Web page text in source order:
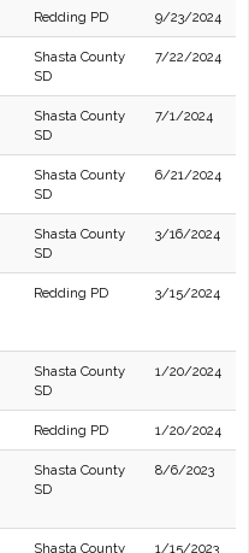
Redding PD 9/23/2024
Shasta County
SD
7/22/2024
Shasta County
SD
7/1/2024
Shasta County
SD
6/21/2024
Shasta County
SD
3/16/2024
Redding PD 3/15/2024
Shasta County
SD
1/20/2024
Redding PD 1/20/2024
Shasta County
SD
8/6/2023
Shasta County 1/15/2023